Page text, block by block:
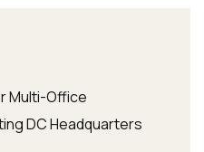
Multi-Office
DC Headquarters